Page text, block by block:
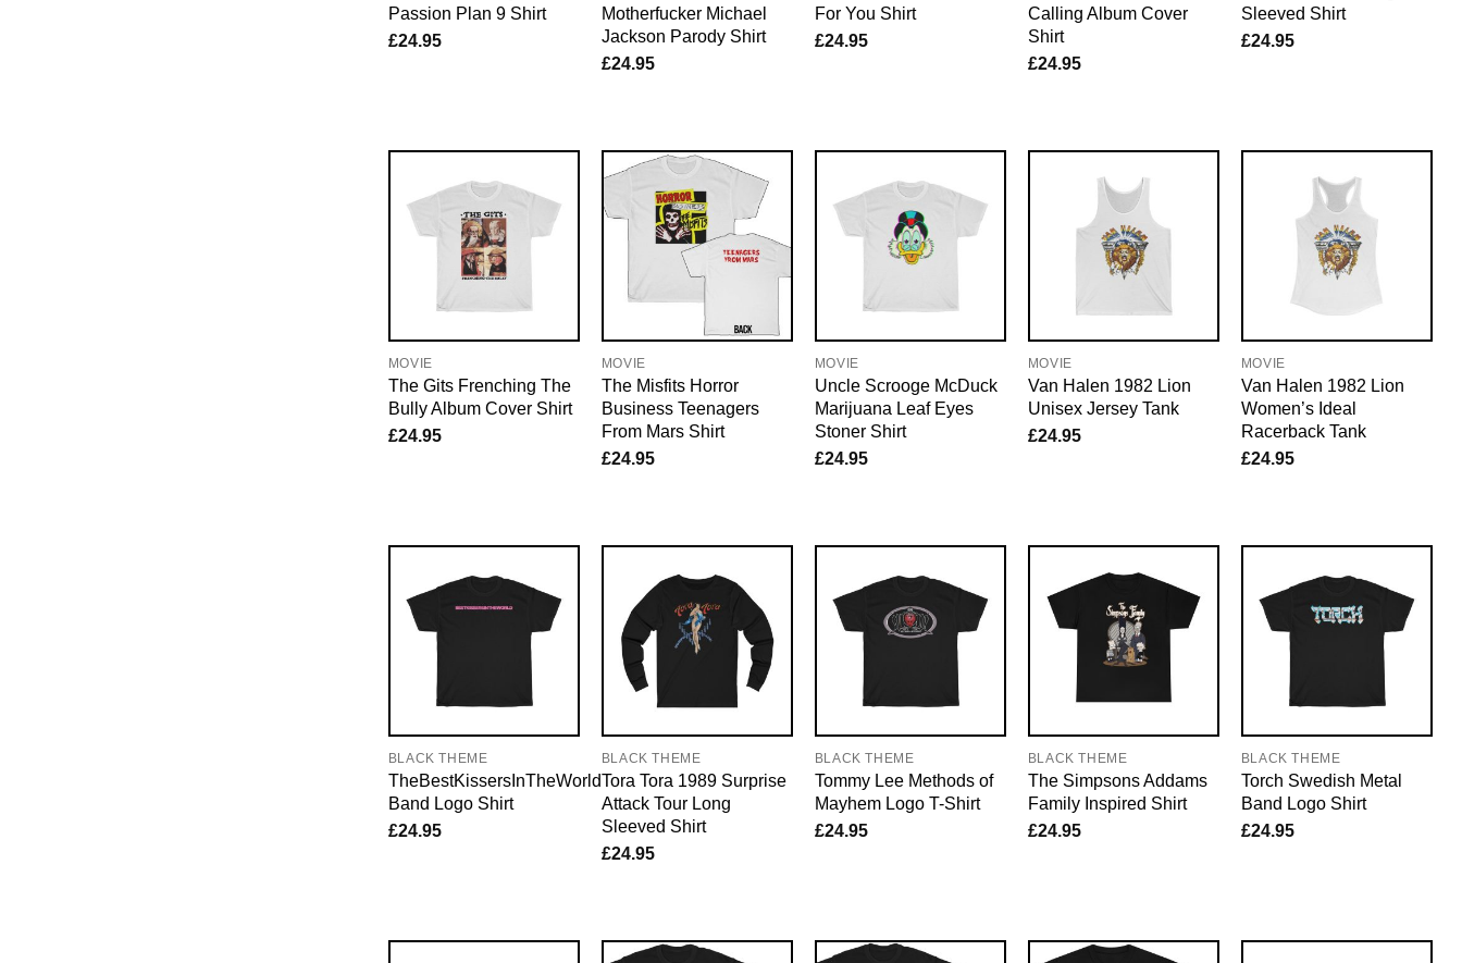
Passion Plan 9 Shirt
£24.95
Motherfucker Michael
Jackson Parody Shirt
£24.95
For You Shirt
£24.95
Calling Album Cover
Shirt
£24.95
Sleeved Shirt
£24.95
MOVIE
The Gits Frenching The
Bully Album Cover Shirt
£24.95
MOVIE
The Misfits Horror
Business Teenagers
From Mars Shirt
£24.95
MOVIE
Uncle Scrooge McDuck
Marijuana Leaf Eyes
Stoner Shirt
£24.95
MOVIE
Van Halen 1982 Lion
Unisex Jersey Tank
£24.95
MOVIE
Van Halen 1982 Lion
Women’s Ideal
Racerback Tank
£24.95
BLACK THEME
TheBestKissersInTheWorld
Band Logo Shirt
£24.95
BLACK THEME
Tora Tora 1989 Surprise
Attack Tour Long
Sleeved Shirt
£24.95
BLACK THEME
Tommy Lee Methods of
Mayhem Logo T-Shirt
£24.95
BLACK THEME
The Simpsons Addams
Family Inspired Shirt
£24.95
BLACK THEME
Torch Swedish Metal
Band Logo Shirt
£24.95